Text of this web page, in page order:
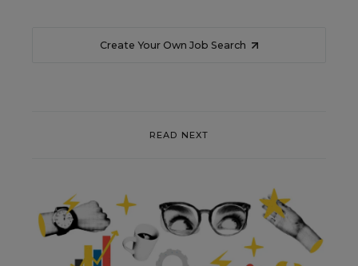
Create Your Own Job Search
READ NEXT